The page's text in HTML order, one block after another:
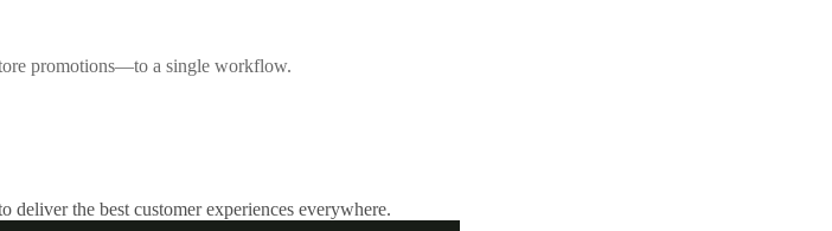
promotions—to a single workflow.
the best customer experiences everywhere.